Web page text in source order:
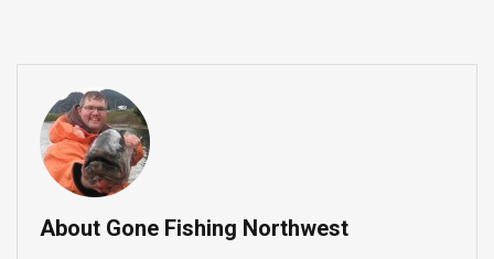
About Gone Fishing Northwest